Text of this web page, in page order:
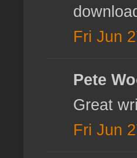
Fri Jun
Pete
Great
Fri Jun